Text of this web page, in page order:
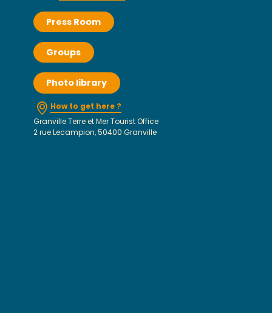
Press Room
Groups
Photo library
How to get here ?
Granville Terre et Mer Tourist Office
2 rue Lecampion, 50400 Granville